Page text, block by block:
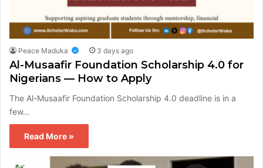
Peace Maduka 3 days ago
Al-Musaafir Foundation Scholarship 4.0 for
Nigerians — How to Apply
The Al-Musaafir Foundation Scholarship 4.0 deadline is in a
few…
Read More »